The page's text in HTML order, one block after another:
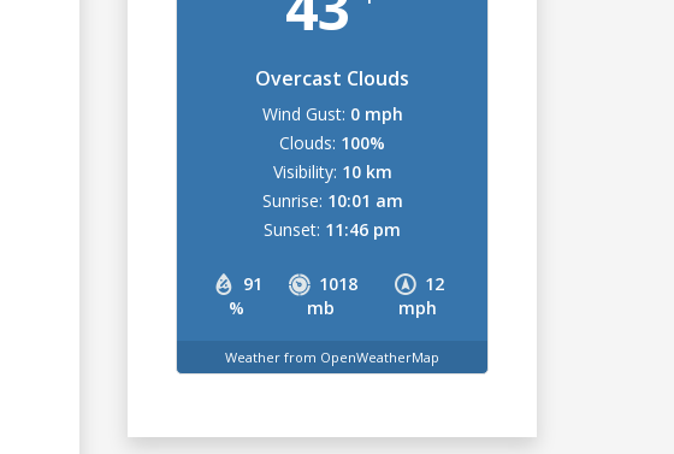
Overcast Clouds
91
%
1018
mb
12
mph
Wind Gust: 0 mph
Clouds: 100%
Visibility: 10 km
Sunrise: 10:01 am
Sunset: 11:46 pm
Weather from OpenWeatherMap